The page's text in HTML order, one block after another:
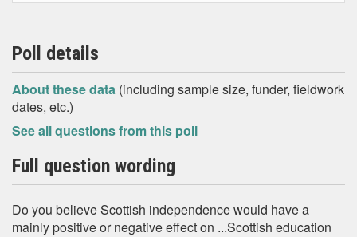
Poll details
About these data (including sample size, funder, fieldwork
dates, etc.)
See all questions from this poll
Full question wording
Do you believe Scottish independence would have a
mainly positive or negative effect on ...Scottish education